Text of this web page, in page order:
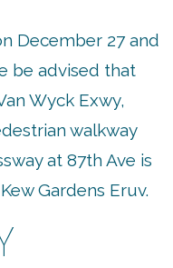
December 27 and
be advised that
Wyck Exwy,
walkway
at 87th Ave is
Gardens Eruv.